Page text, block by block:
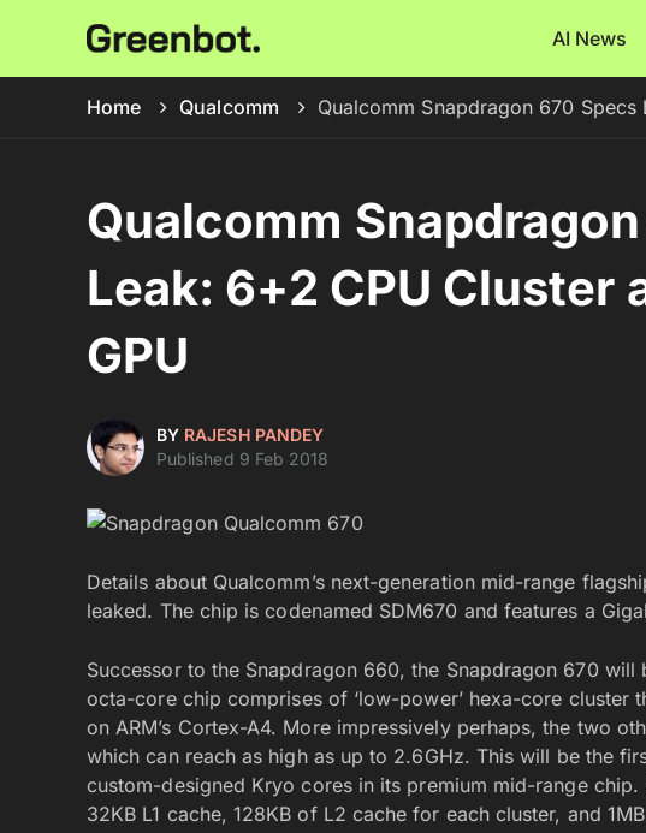
AI News
Home Qualcomm Qualcomm Snapdragon 670
Qualcomm
Leak: 6+2 CPU Cluster
GPU
BY RAJESH PANDEY
Published 9 Feb 2018
Details about Qualcomm’s next-generation mid-range
leaked. The chip is codenamed SDM670 and features a
Successor to the Snapdragon 660, the Snapdragon 670
octa-core chip comprises of ‘low-power’ hexa-core cluster
on ARM’s Cortex-A4. More impressively perhaps, the two
which can reach as high as up to 2.6GHz. This will be the
custom-designed Kryo cores in its premium mid-range
32KB L1 cache, 128KB of L2 cache for each cluster, and